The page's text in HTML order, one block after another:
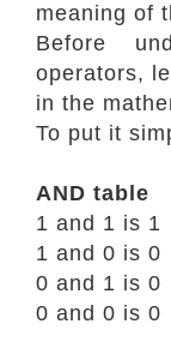
meaning of
Before
operators,
in the
To put it
AND table
1 and 1 is 1
1 and 0 is 0
0 and 1 is 0
0 and 0 is 0